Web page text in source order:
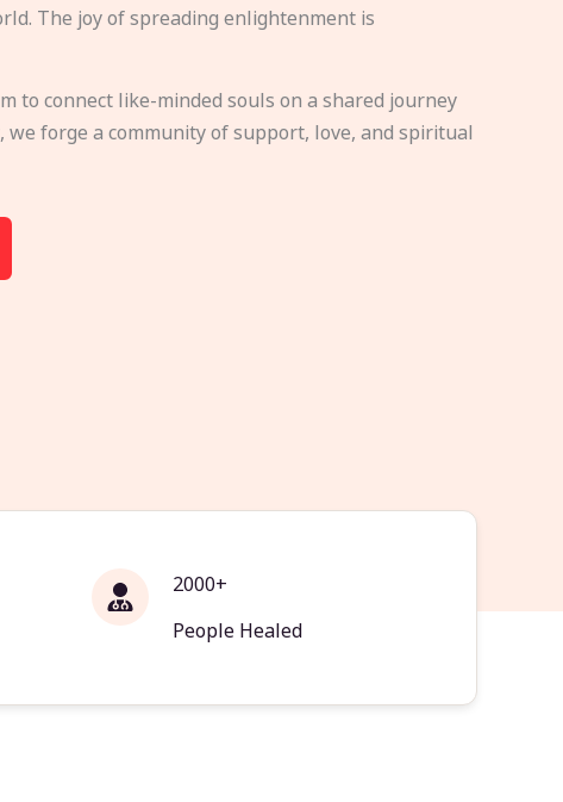
The joy of spreading enlightenment is
to connect like-minded souls on a shared journey
we forge a community of support, love, and spiritual
2000+
People Healed